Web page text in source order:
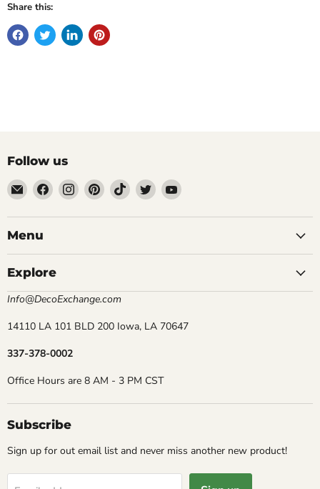
Share this:
Follow us
Email
DecoExchange®
Find
on
Find
on
Find
on
Find
on
Find
on
Find
on
Menu
Explore
Info@DecoExchange.com
14110 LA 101 BLD 200 Iowa, LA 70647
337-378-0002
Office Hours are 8 AM - 3 PM CST
Subscribe
Sign up for out email list and never miss another new product!